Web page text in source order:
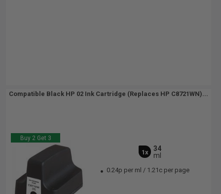
Compatible Black HP 02 Ink Cartridge (Replaces HP C8721WN)...
Buy 2 Get 3
1x
34
ml
0.24p per ml / 1.21c per page